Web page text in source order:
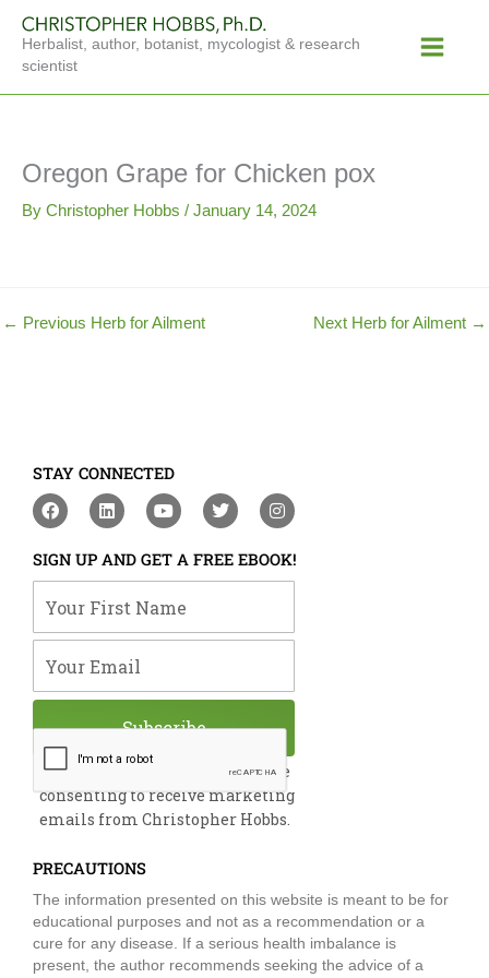
content
Herbalist, author, botanist, mycologist & research
scientist
Menu
Oregon Grape for Chicken pox
By Christopher Hobbs / January 14, 2024
← Previous Herb for Ailment Next Herb for Ailment →
STAY CONNECTED
F
a
e
b
o
o
L
i
k
e
d
i
Y
o
t
u
b
e
T
w
t
t
e
I
n
t
a
g
m
SIGN UP AND GET A FREE EBOOK!
By submitting this form, you are
consenting to receive marketing
emails from Christopher Hobbs.
Subscribe
PRECAUTIONS
The information presented on this website is meant to be for
educational purposes and not as a recommendation or a
cure for any disease. If a serious health imbalance is
present, the author recommends seeking the advice of a